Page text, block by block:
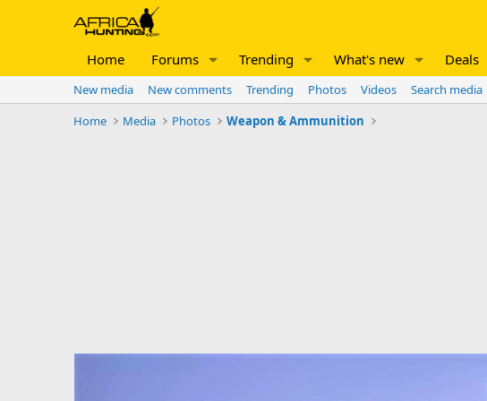
Home Forums Trending What's new Deals
New media New comments Trending Photos Videos
Search media
Home
Media Photos Weapon & Ammunition